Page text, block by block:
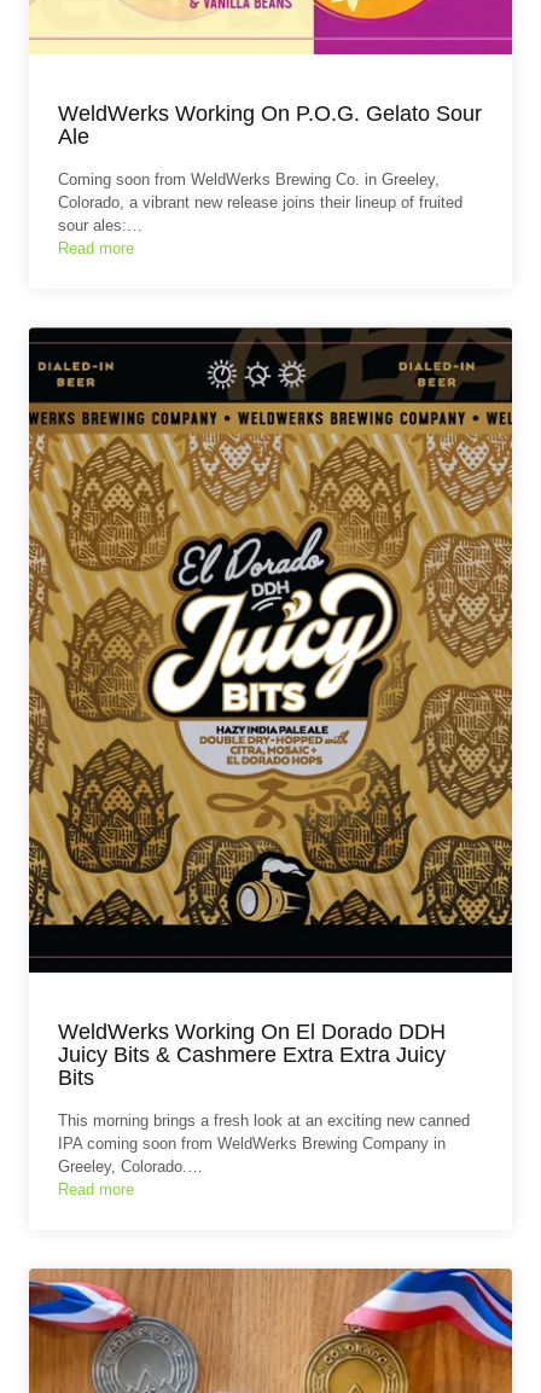
WeldWerks Working On P.O.G. Gelato Sour
Ale
Coming soon from WeldWerks Brewing Co. in Greeley,
Colorado, a vibrant new release joins their lineup of fruited
sour ales:…
Read more
WeldWerks Working On El Dorado DDH
Juicy Bits & Cashmere Extra Extra Juicy
Bits
This morning brings a fresh look at an exciting new canned
IPA coming soon from WeldWerks Brewing Company in
Greeley, Colorado.…
Read more